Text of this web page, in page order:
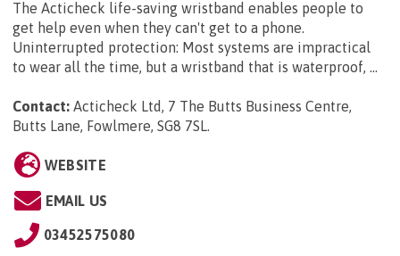
The Acticheck life-saving wristband enables people to
get help even when they can't get to a phone.
Uninterrupted protection: Most systems are impractical
to wear all the time, but a wristband that is waterproof, ...
Contact: Acticheck Ltd, 7 The Butts Business Centre,
Butts Lane, Fowlmere, SG8 7SL
WEBSITE
EMAIL US
03452575080